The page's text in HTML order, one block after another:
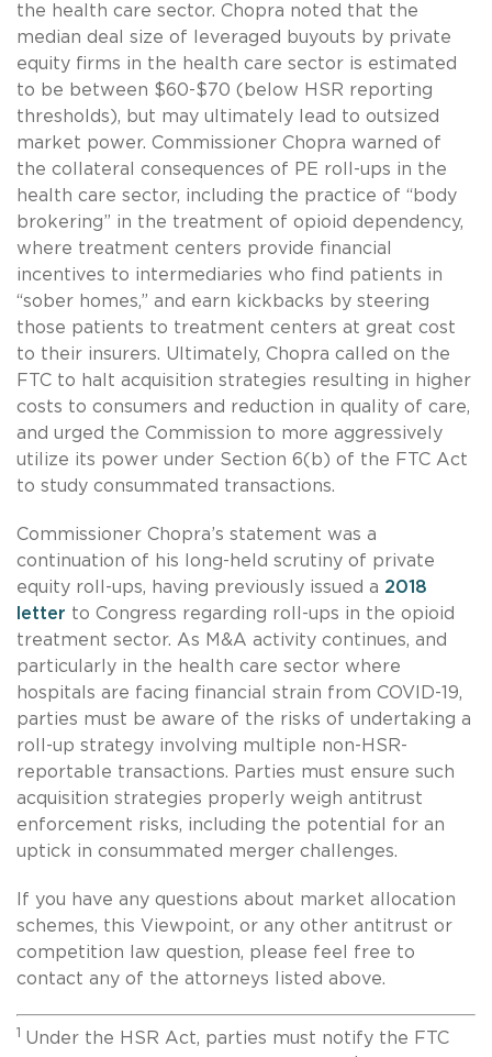
the health care sector. Chopra noted that the
median deal size of leveraged buyouts by private
equity firms in the health care sector is estimated
to be between $60-$70 (below HSR reporting
thresholds), but may ultimately lead to outsized
market power. Commissioner Chopra warned of
the collateral consequences of PE roll-ups in the
health care sector, including the practice of “body
brokering” in the treatment of opioid dependency,
where treatment centers provide financial
incentives to intermediaries who find patients in
“sober homes,” and earn kickbacks by steering
those patients to treatment centers at great cost
to their insurers. Ultimately, Chopra called on the
FTC to halt acquisition strategies resulting in higher
costs to consumers and reduction in quality of care,
and urged the Commission to more aggressively
utilize its power under Section 6(b) of the FTC Act
to study consummated transactions.
Commissioner Chopra’s statement was a
continuation of his long-held scrutiny of private
equity roll-ups, having previously issued a 2018
letter to Congress regarding roll-ups in the opioid
treatment sector. As M&A activity continues, and
particularly in the health care sector where
hospitals are facing financial strain from COVID-19,
parties must be aware of the risks of undertaking a
roll-up strategy involving multiple non-HSR-
reportable transactions. Parties must ensure such
acquisition strategies properly weigh antitrust
enforcement risks, including the potential for an
uptick in consummated merger challenges.
If you have any questions about market allocation
schemes, this Viewpoint, or any other antitrust or
competition law question, please feel free to
contact any of the attorneys listed above.
1 Under the HSR Act, parties must notify the FTC